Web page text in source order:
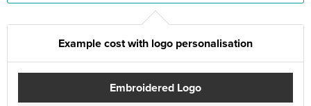
Example cost with logo personalisation
Embroidered Logo